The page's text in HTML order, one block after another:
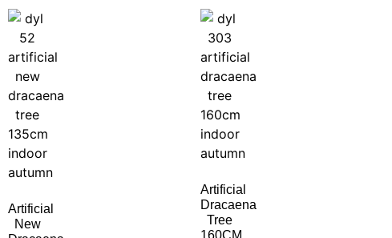
Artificial
New
Artificial
Dracaena
Tree